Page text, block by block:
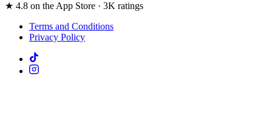
★ 4.8 on the App Store · 3K ratings
Terms and Conditions
Privacy Policy